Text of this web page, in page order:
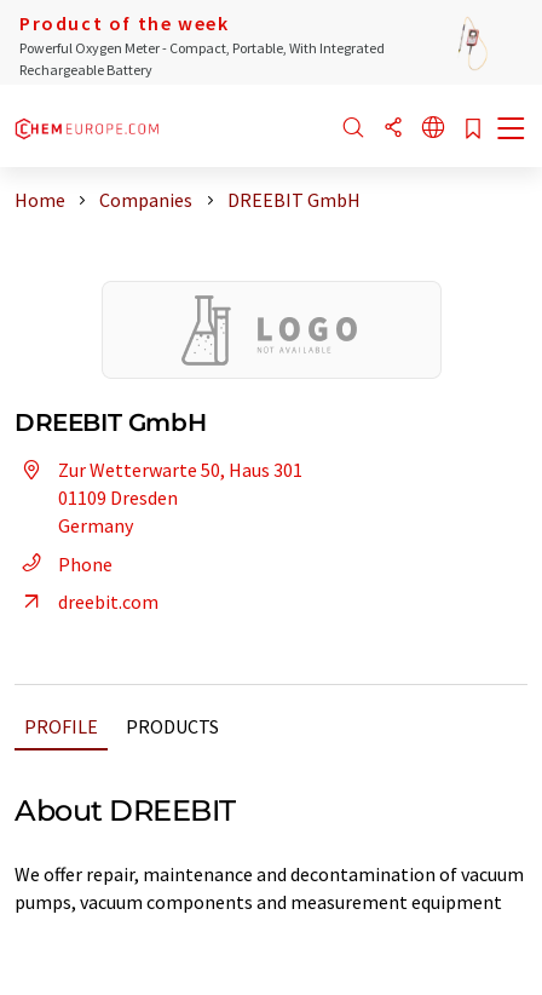
Product of the week
Powerful Oxygen Meter - Compact, Portable, With Integrated
Rechargeable Battery
Home Companies DREEBIT GmbH
DREEBIT GmbH
Zur Wetterwarte 50, Haus 301
01109 Dresden
Germany
Phone
dreebit.com
PROFILE PRODUCTS
About DREEBIT
We offer repair, maintenance and decontamination of vacuum
pumps, vacuum components and measurement equipment